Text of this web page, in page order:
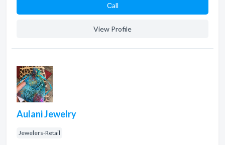
Сall
View Profile
Aulani Jewelry
Jewelers-Retail